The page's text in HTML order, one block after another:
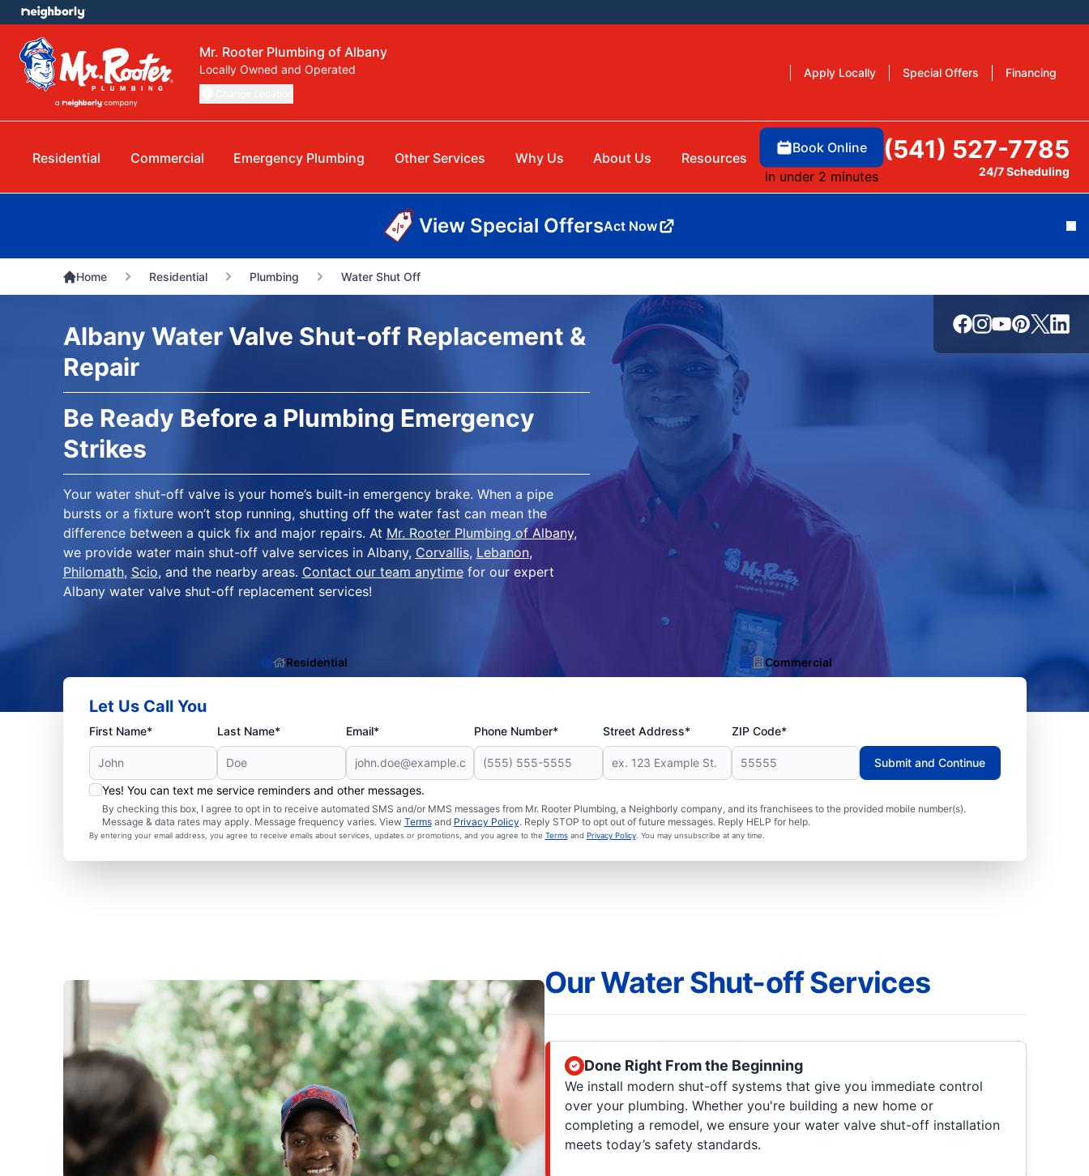
Mr. Rooter Plumbing of Albany
Locally Owned and Operated Apply Locally Special Offers Financing
Residential Commercial Emergency Plumbing Other Services Why Us About Us Resources
Book Online
in under 2 minutes
(541) 527-7785
24/7 Scheduling
View Special OffersAct Now
Home Residential Plumbing Water Shut Off
Albany Water Valve Shut-off Replacement &
Repair
Be Ready Before a Plumbing Emergency
Strikes
Your water shut-off valve is your home’s built-in emergency brake. When a pipe
bursts or a fixture won’t stop running, shutting off the water fast can mean the
difference between a quick fix and major repairs. At Mr. Rooter Plumbing of Albany,
we provide water main shut-off valve services in Albany, Corvallis, Lebanon,
Philomath, Scio, and the nearby areas. Contact our team anytimefor our expert
Albany water valve shut-off replacement services!
Residential Commercial
Let Us Call You
First Name* Last Name* Email* Phone Number* Street Address* ZIP Code*
Yes! You can text me service reminders and other messages.
By checking this box, I agree to opt in to receive automated SMS and/or MMS messages from Mr. Rooter Plumbing, a Neighborly company, and its franchisees to the provided mobile number(s).
Message & data rates may apply. Message frequency varies. View Termsand Privacy Policy. Reply STOP to opt out of future messages. Reply HELP for help.
By entering your email address, you agree to receive emails about services, updates or promotions, and you agree to the Termsand Privacy Policy. You may unsubscribe at any time.
Submit and Continue
Our Water Shut-off Services
Done Right From the Beginning
We install modern shut-off systems that give you immediate control
over your plumbing. Whether you're building a new home or
completing a remodel, we ensure your water valve shut-off installation
meets today’s safety standards.